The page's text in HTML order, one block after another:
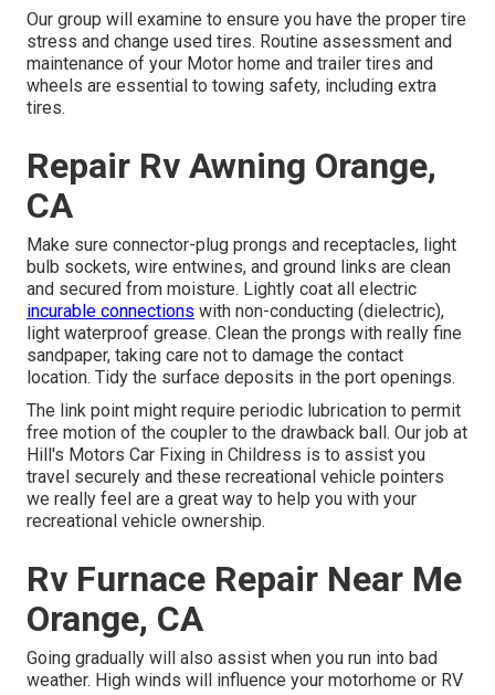
Our group will examine to ensure you have the proper tire
stress and change used tires. Routine assessment and
maintenance of your Motor home and trailer tires and
wheels are essential to towing safety, including extra
tires.
Repair Rv Awning Orange,
CA
Make sure connector-plug prongs and receptacles, light
bulb sockets, wire entwines, and ground links are clean
and secured from moisture. Lightly coat all electric
incurable connections with non-conducting (dielectric),
light waterproof grease. Clean the prongs with really fine
sandpaper, taking care not to damage the contact
location. Tidy the surface deposits in the port openings.
The link point might require periodic lubrication to permit
free motion of the coupler to the drawback ball. Our job at
Hill's Motors Car Fixing in Childress is to assist you
travel securely and these recreational vehicle pointers
we really feel are a great way to help you with your
recreational vehicle ownership.
Rv Furnace Repair Near Me
Orange, CA
Going gradually will also assist when you run into bad
weather. High winds will influence your motorhome or RV